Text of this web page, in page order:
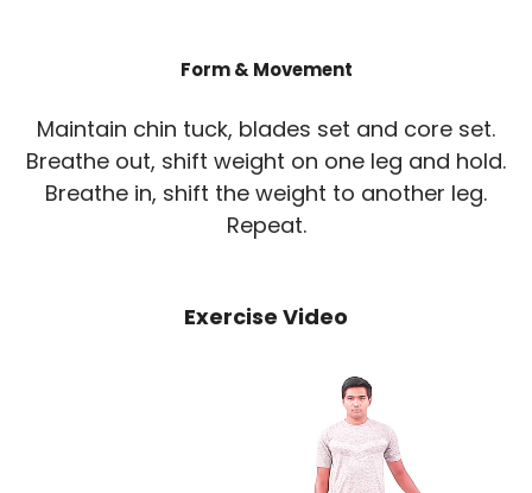
Form & Movement
Maintain chin tuck, blades set and core set.
Breathe out, shift weight on one leg and hold.
Breathe in, shift the weight to another leg.
Repeat.
Exercise Video